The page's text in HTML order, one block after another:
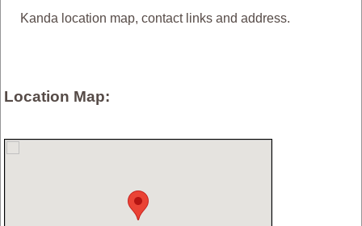
Kanda location map, contact links and address.
Location Map: